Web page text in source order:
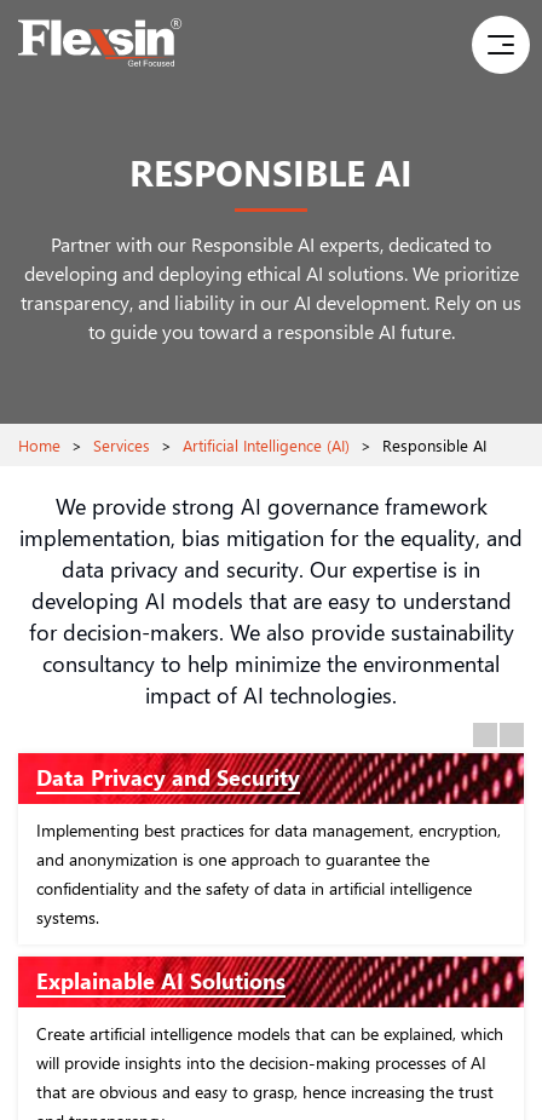
RESPONSIBLE AI
Partner with our Responsible AI experts, dedicated to
developing and deploying ethical AI solutions. We prioritize
transparency, and liability in our AI development. Rely on us
to guide you toward a responsible AI future.
Home > Services > Artificial Intelligence (AI) > Responsible AI
We provide strong AI governance framework
implementation, bias mitigation for the equality, and
data privacy and security. Our expertise is in
developing AI models that are easy to understand
for decision-makers. We also provide sustainability
consultancy to help minimize the environmental
impact of AI technologies.
which
of AI
trust
Ethical AI Development
In order to guarantee ethical and impartial outcomes, it is
necessary to the design and construct artificial intelligence
solutions with an emphasis on the transparency,
AI Governance Frameworks
Establish rigorous governance frameworks for artificial
intelligence that are in accordance with regulatory
and best practices in the industry. This will ensure